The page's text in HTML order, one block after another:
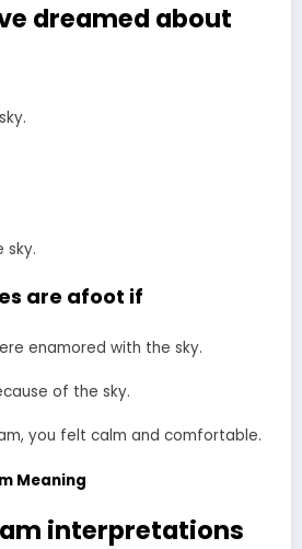
dreamed about
sky.
are afoot if
enamored with the sky.
of the sky.
you felt calm and comfortable.
Meaning
interpretations